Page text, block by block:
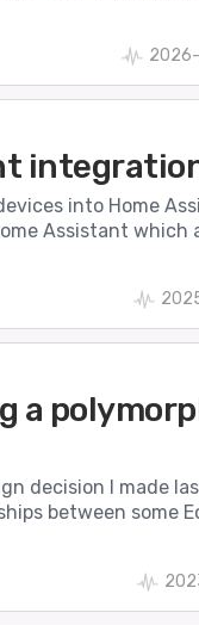
into Home
Assistant which
a
decision I made
between some